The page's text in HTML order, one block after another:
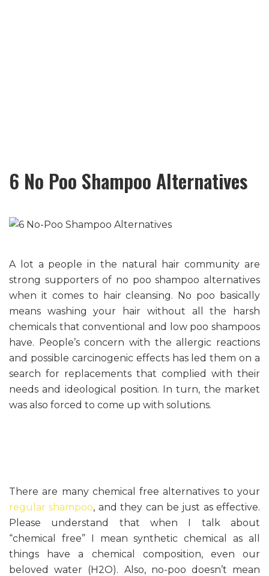
6 No Poo Shampoo Alternatives
A lot a people in the natural hair community are
strong supporters of no poo shampoo alternatives
when it comes to hair cleansing. No poo basically
means washing your hair without all the harsh
chemicals that conventional and low poo shampoos
have. People’s concern with the allergic reactions
and possible carcinogenic effects has led them on a
search for replacements that complied with their
needs and ideological position. In turn, the market
was also forced to come up with solutions.
There are many chemical free alternatives to your
regular shampoo, and they can be just as effective.
Please understand that when I talk about
“chemical free” I mean synthetic chemical as all
things have a chemical composition, even our
beloved water (H2O). Also, no-poo doesn’t mean